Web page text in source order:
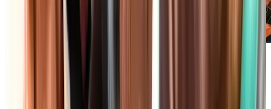
Maintenance-Free Lifestyle
Say goodbye to daily household chores and